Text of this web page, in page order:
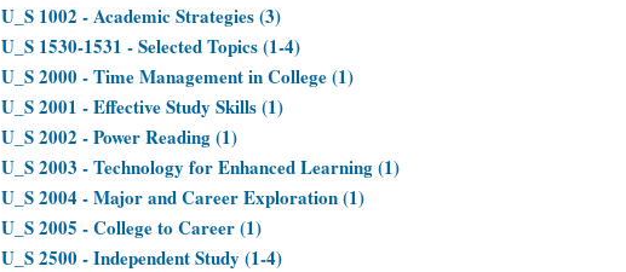
U_S 1002 - Academic Strategies (3)
U_S 1530-1531 - Selected Topics (1-4)
U_S 2000 - Time Management in College (1)
U_S 2001 - Effective Study Skills (1)
U_S 2002 - Power Reading (1)
U_S 2003 - Technology for Enhanced Learning (1)
U_S 2004 - Major and Career Exploration (1)
U_S 2005 - College to Career (1)
U_S 2500 - Independent Study (1-4)